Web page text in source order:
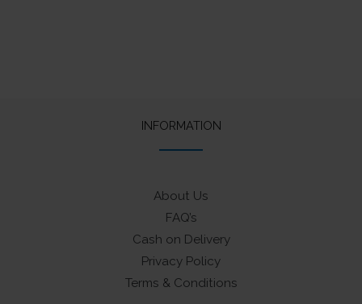
INFORMATION
About Us
FAQ’s
Cash on Delivery
Privacy Policy
Terms & Conditions